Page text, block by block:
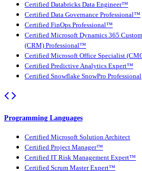
Certified Databricks Data Engineer™
Certified Data Governance Professional™
Certified FinOps Professional™
Certified Microsoft Dynamics 365
(CRM) Professional™
Certified Microsoft Office Specialist
Certified Predictive Analytics Expert™
Certified Snowflake SnowPro Professional
Programming Languages
Certified Microsoft Solution Architect
Certified Project Manager™
Certified IT Risk Management Expert™
Certified Scrum Master Expert™